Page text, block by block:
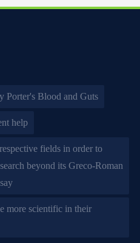
Porter's Blood and Guts
help
fields in order to
beyond its Greco-Roman
more scientific in their